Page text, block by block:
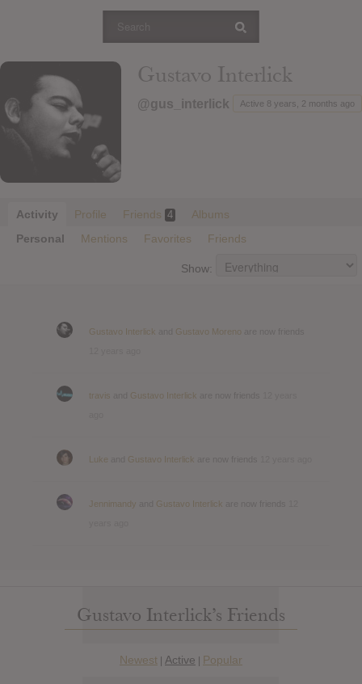
Login
Gustavo Interlick
@gus_interlick Active 8 years, 2 months ago
Activity Profile Friends 4
Albums
Personal
Mentions Favorites Friends
Show:
Gustavo Interlick Gustavo Moreno
travis Gustavo Interlick
Luke Gustavo Interlick
Jennimandy Gustavo Interlick
Gustavo Interlick’s Friends
Newest | Active | Popular